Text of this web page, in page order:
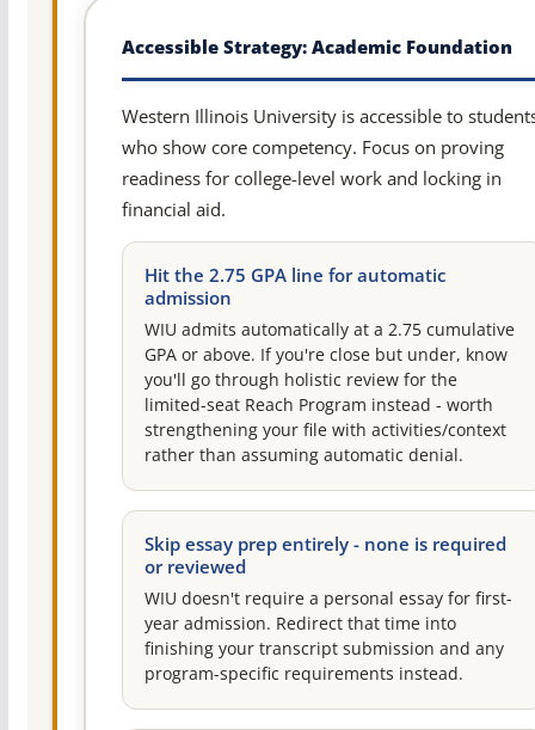
Accessible Strategy: Academic Foundation
Western Illinois University is accessible to
who show core competency. Focus on proving
readiness for college-level work and locking in
financial aid.
Hit the 2.75 GPA line for automatic
admission
WIU admits automatically at a 2.75 cumulative
GPA or above. If you're close but under, know
you'll go through holistic review for the
limited-seat Reach Program instead - worth
strengthening your file with activities/context
rather than assuming automatic denial.
Skip essay prep entirely - none is required
or reviewed
WIU doesn't require a personal essay for first-
year admission. Redirect that time into
finishing your transcript submission and any
program-specific requirements instead.